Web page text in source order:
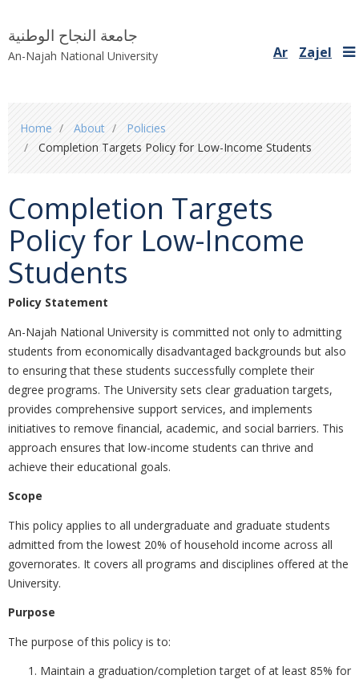
جامعة النجاح الوطنية
An-Najah National University Ar Zajel
are
Home About
Policies
Completion Targets Policy for Low-Income Students
Completion Targets
Policy for Low-Income
Students
Policy Statement
An-Najah National University is committed not only to admitting
students from economically disadvantaged backgrounds but also
to ensuring that these students successfully complete their
degree programs. The University sets clear graduation targets,
provides comprehensive support services, and implements
initiatives to remove financial, academic, and social barriers. This
approach ensures that low-income students can thrive and
achieve their educational goals.
Scope
This policy applies to all undergraduate and graduate students
admitted from the lowest 20% of household income across all
governorates. It covers all programs and disciplines offered at the
University.
Purpose
The purpose of this policy is to:
Maintain a graduation/completion target of at least 85% for